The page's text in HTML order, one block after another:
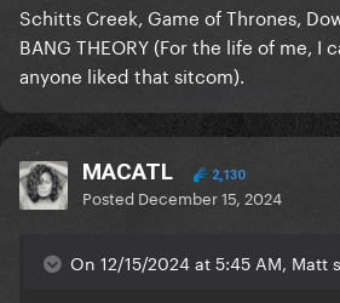
Schitts Creek, Game of Thrones,
BANG THEORY (For the life of me, I
anyone liked that sitcom).
MACATL 2,130
Posted December 15, 2024
On 12/15/2024 at 5:45 AM, Matt